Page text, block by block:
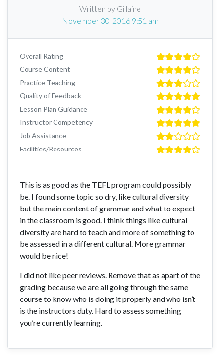
Written by Gillaine
November 30, 2016 9:51 am
Overall Rating
Course Content
Practice Teaching
Quality of Feedback
Lesson Plan Guidance
Instructor Competency
Job Assistance
Facilities/Resources
This is as good as the TEFL program could possibly
be. I found some topic so dry, like cultural diversity
but the main content of grammar and what to expect
in the classroom is good. I think things like cultural
diversity are hard to teach and more of something to
be assessed in a different cultural. More grammar
would be nice!
I did not like peer reviews. Remove that as apart of the
grading because we are all going through the same
course to know who is doing it properly and who isn’t
is the instructors duty. Hard to assess something
you’re currently learning.